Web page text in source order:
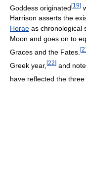
Goddess originated[19]
Harrison asserts the
Horae as chronological
Moon and goes on to
Graces and the Fates. [21
Greek year, [22] and
have reflected the